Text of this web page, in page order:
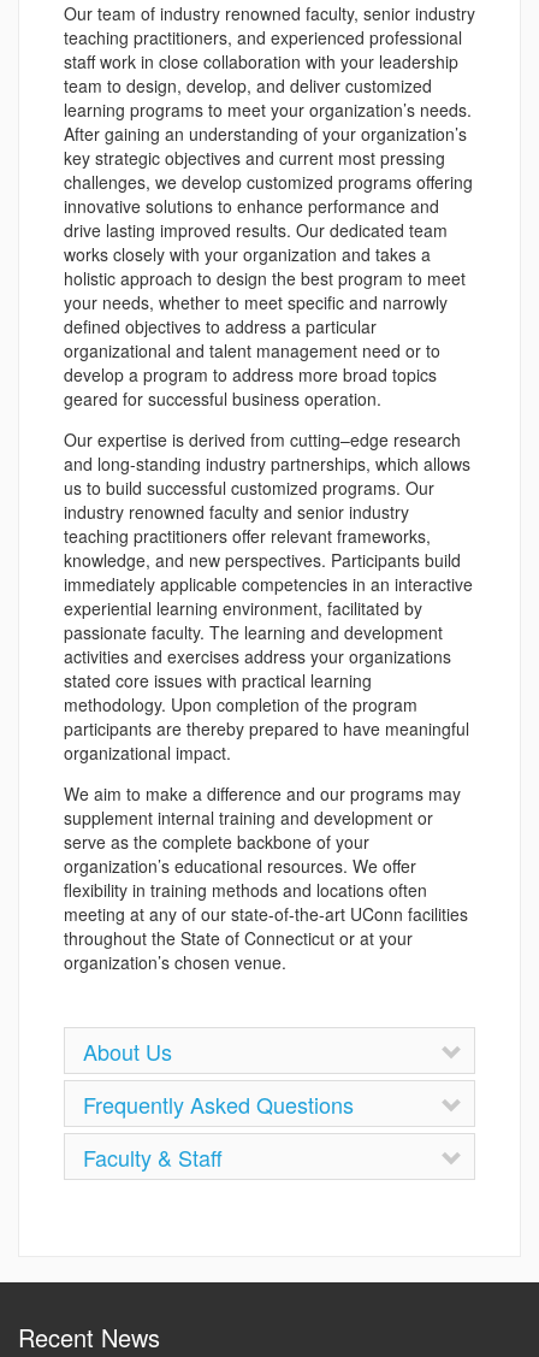
Our team of industry renowned faculty, senior industry
teaching practitioners, and experienced professional
staff work in close collaboration with your leadership
team to design, develop, and deliver customized
learning programs to meet your organization’s needs.
After gaining an understanding of your organization’s
key strategic objectives and current most pressing
challenges, we develop customized programs offering
innovative solutions to enhance performance and
drive lasting improved results. Our dedicated team
works closely with your organization and takes a
holistic approach to design the best program to meet
your needs, whether to meet specific and narrowly
defined objectives to address a particular
organizational and talent management need or to
develop a program to address more broad topics
geared for successful business operation.
Our expertise is derived from cutting–edge research
and long-standing industry partnerships, which allows
us to build successful customized programs. Our
industry renowned faculty and senior industry
teaching practitioners offer relevant frameworks,
knowledge, and new perspectives. Participants build
immediately applicable competencies in an interactive
experiential learning environment, facilitated by
passionate faculty. The learning and development
activities and exercises address your organizations
stated core issues with practical learning
methodology. Upon completion of the program
participants are thereby prepared to have meaningful
organizational impact.
We aim to make a difference and our programs may
supplement internal training and development or
serve as the complete backbone of your
organization’s educational resources. We offer
flexibility in training methods and locations often
meeting at any of our state-of-the-art UConn facilities
throughout the State of Connecticut or at your
organization’s chosen venue.
About Us
Frequently Asked Questions
Faculty & Staff
Recent News